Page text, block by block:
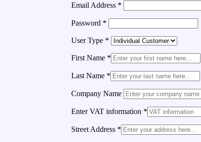
Email Address *
Password *
User Type *
First Name *
Last Name *
Company Name
Enter VAT information *
Street Address *